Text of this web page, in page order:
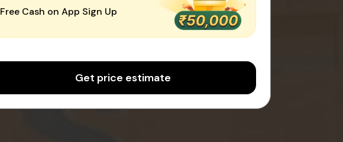
Free Cash on App Sign Up
Get price estimate